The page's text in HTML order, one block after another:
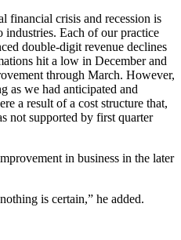
financial crisis and recession is
Each of our practice
double-digit revenue declines
hit a low in December and
through March. However,
as we had anticipated and
a result of a cost structure that,
not supported by first quarter
in business in the later
is certain,” he added.